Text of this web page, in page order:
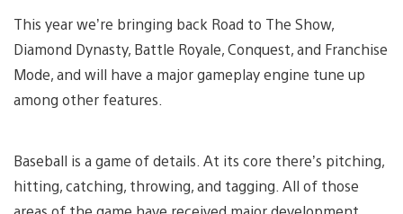
This year we’re bringing back Road to The Show,
Diamond Dynasty, Battle Royale, Conquest, and Franchise
Mode, and will have a major gameplay engine tune up
among other features.
Baseball is a game of details. At its core there’s pitching,
hitting, catching, throwing, and tagging. All of those